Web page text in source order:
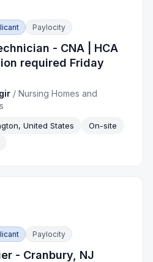
Paylocity
- CNA | HCA
required Friday
/Nursing Homes and
United States
On-site
Paylocity
- Cranbury, NJ